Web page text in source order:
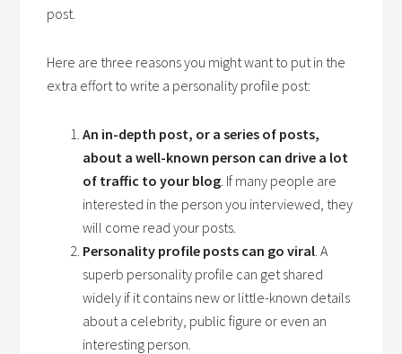
post.
Here are three reasons you might want to put in the
extra effort to write a personality profile post:
An in-depth post, or a series of posts,
about a well-known person can drive a lot
of traffic to your blog. If many people are
interested in the person you interviewed, they
will come read your posts.
Personality profile posts can go viral. A
superb personality profile can get shared
widely if it contains new or little-known details
about a celebrity, public figure or even an
interesting person.